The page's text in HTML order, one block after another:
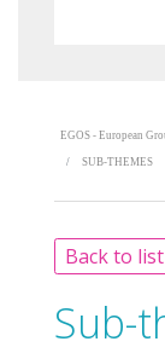
EGOS - European
SUB-THEMES
Back to list
Sub-